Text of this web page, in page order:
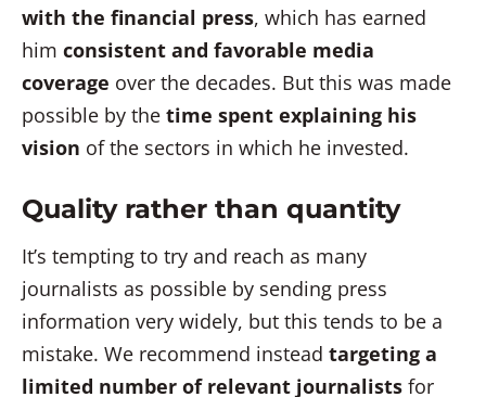
with the financial press, which has earned
him consistent and favorable media
coverage over the decades. But this was made
possible by the time spent explaining his
vision of the sectors in which he invested.
Quality rather than quantity
It’s tempting to try and reach as many
journalists as possible by sending press
information very widely, but this tends to be a
mistake. We recommend instead targeting a
limited number of relevant journalists for